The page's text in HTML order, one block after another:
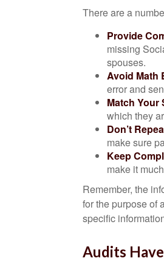
There are a
Provide
missing
spouses.
Avoid Math
error and
Match Your
which they
Don’t
make sure
Keep
make it
Remember, the
for the purpose of
specific
Audits